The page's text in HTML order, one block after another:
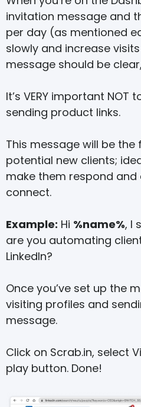
invitation message and
per day (as mentioned
slowly and increase
message should be
It’s VERY important NOT
sending product links.
This message will be
potential new clients;
make them respond
connect.
Example: Hi %name%, I
are you automating
LinkedIn?
Once you’ve set up the
visiting profiles and
message.
Click on Scrab.in, select
play button. Done!